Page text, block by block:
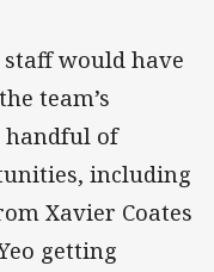
staff would have
team’s
handful of
including
Xavier Coates
getting